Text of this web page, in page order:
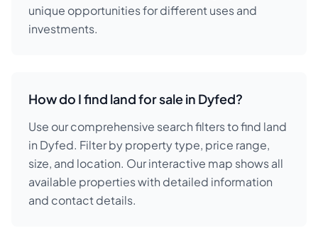
unique opportunities for different uses and
investments.
How do I find land for sale in Dyfed?
Use our comprehensive search filters to find land
in Dyfed. Filter by property type, price range,
size, and location. Our interactive map shows all
available properties with detailed information
and contact details.